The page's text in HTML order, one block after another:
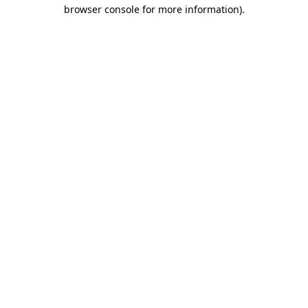
browser console for more information).